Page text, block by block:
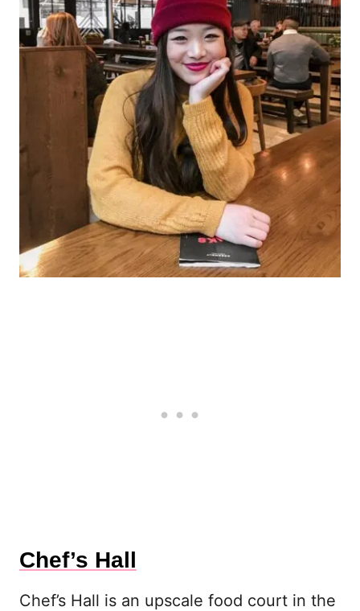
Chef’s Hall
Chef’s Hall is an upscale food court in the